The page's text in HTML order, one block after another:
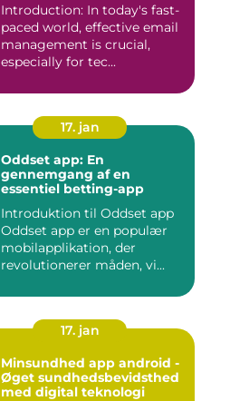
Introduction: In today's fast-
paced world, effective email
management is crucial,
especially for tec...
17. jan
Oddset app: En
gennemgang af en
essentiel betting-app
Introduktion til Oddset app
Oddset app er en populær
mobilapplikation, der
revolutionerer måden, vi...
17. jan
Minsundhed app android -
Øget sundhedsbevidsthed
med digital teknologi